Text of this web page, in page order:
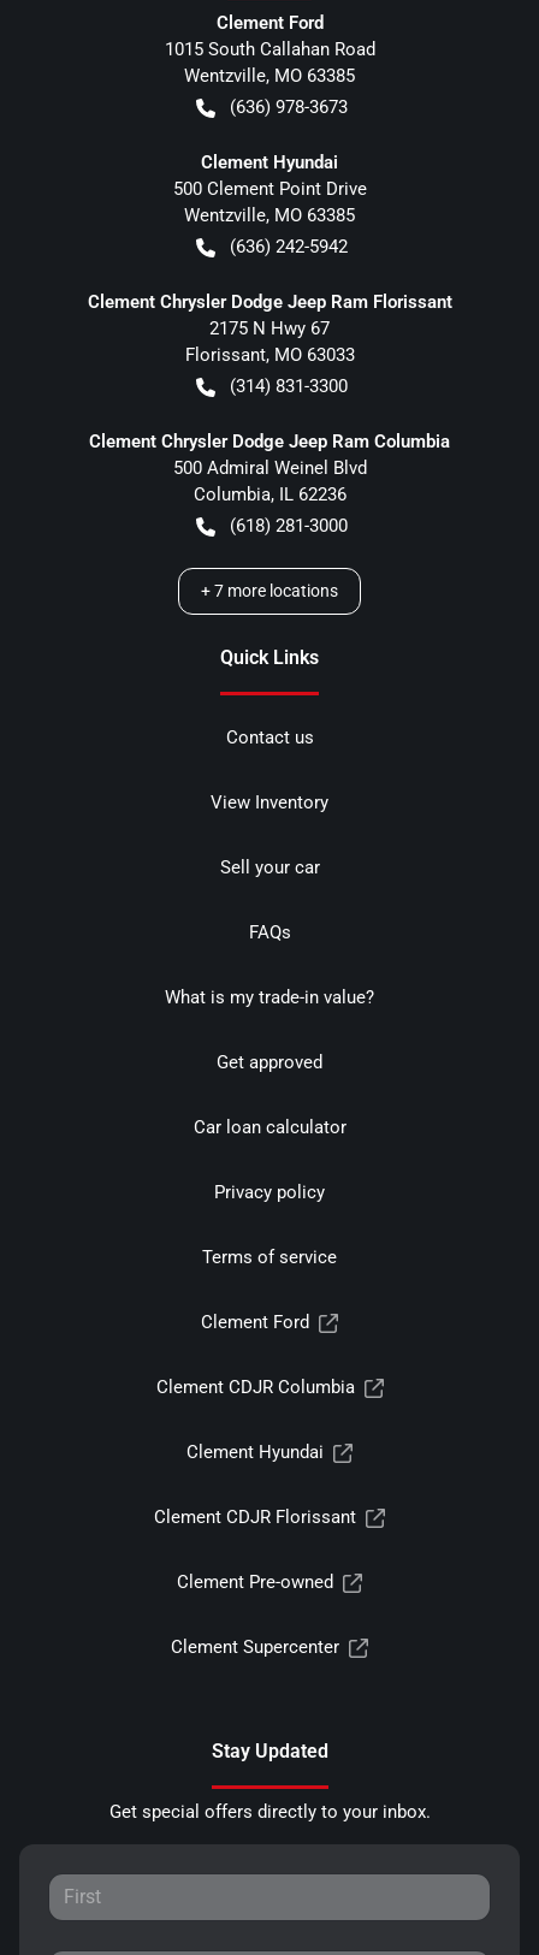
Clement Ford
1015 South Callahan Road
Wentzville, MO 63385
(636) 978-3673
Clement Hyundai
500 Clement Point Drive
Wentzville, MO 63385
(636) 242-5942
Clement Chrysler Dodge Jeep Ram Florissant
2175 N Hwy 67
Florissant, MO 63033
(314) 831-3300
Clement Chrysler Dodge Jeep Ram Columbia
500 Admiral Weinel Blvd
Columbia, IL 62236
(618) 281-3000
+7 more locations
Quick Links
Contact us
View Inventory
Sell your car
FAQs
What is my trade-in value?
Get approved
Car loan calculator
Privacy policy
Terms of service
Clement Ford
Clement CDJR Columbia
Clement Hyundai
Clement CDJR Florissant
Clement Pre-owned
Clement Supercenter
Stay Updated
Get special offers directly to your inbox.